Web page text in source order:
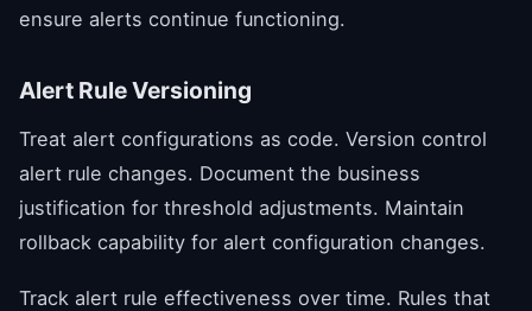
ensure alerts continue functioning.
Alert Rule Versioning
Treat alert configurations as code. Version control
alert rule changes. Document the business
justification for threshold adjustments. Maintain
rollback capability for alert configuration changes.
Track alert rule effectiveness over time. Rules that